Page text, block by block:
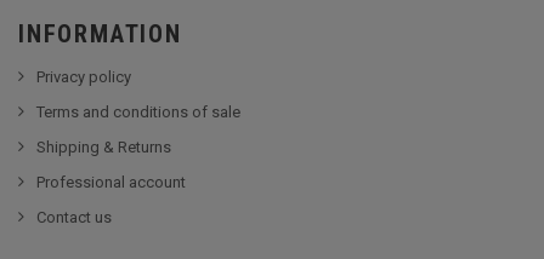
INFORMATION
Privacy policy
Terms and conditions of sale
Shipping & Returns
Professional account
Contact us